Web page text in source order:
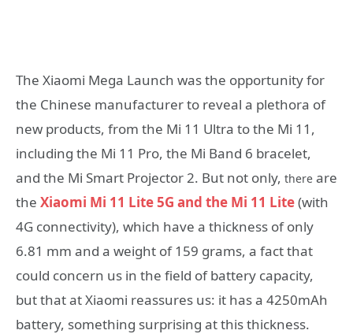
The Xiaomi Mega Launch was the opportunity for
the Chinese manufacturer to reveal a plethora of
new products, from the Mi 11 Ultra to the Mi 11,
including the Mi 11 Pro, the Mi Band 6 bracelet,
and the Mi Smart Projector 2. But not only, there are
the Xiaomi Mi 11 Lite 5G and the Mi 11 Lite(with
4G connectivity), which have a thickness of only
6.81 mm and a weight of 159 grams, a fact that
could concern us in the field of battery capacity,
but that at Xiaomi reassures us: it has a 4250mAh
battery, something surprising at this thickness.